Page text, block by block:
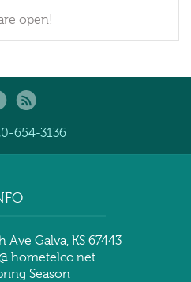
open!
654-3136
Galva, KS 67443
hometelco.net
Season